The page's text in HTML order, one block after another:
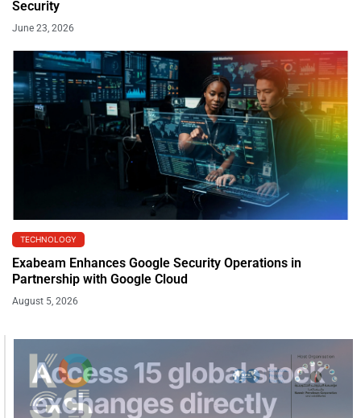
Security
June 23, 2026
TECHNOLOGY
Exabeam Enhances Google Security Operations in
Partnership with Google Cloud
August 5, 2026